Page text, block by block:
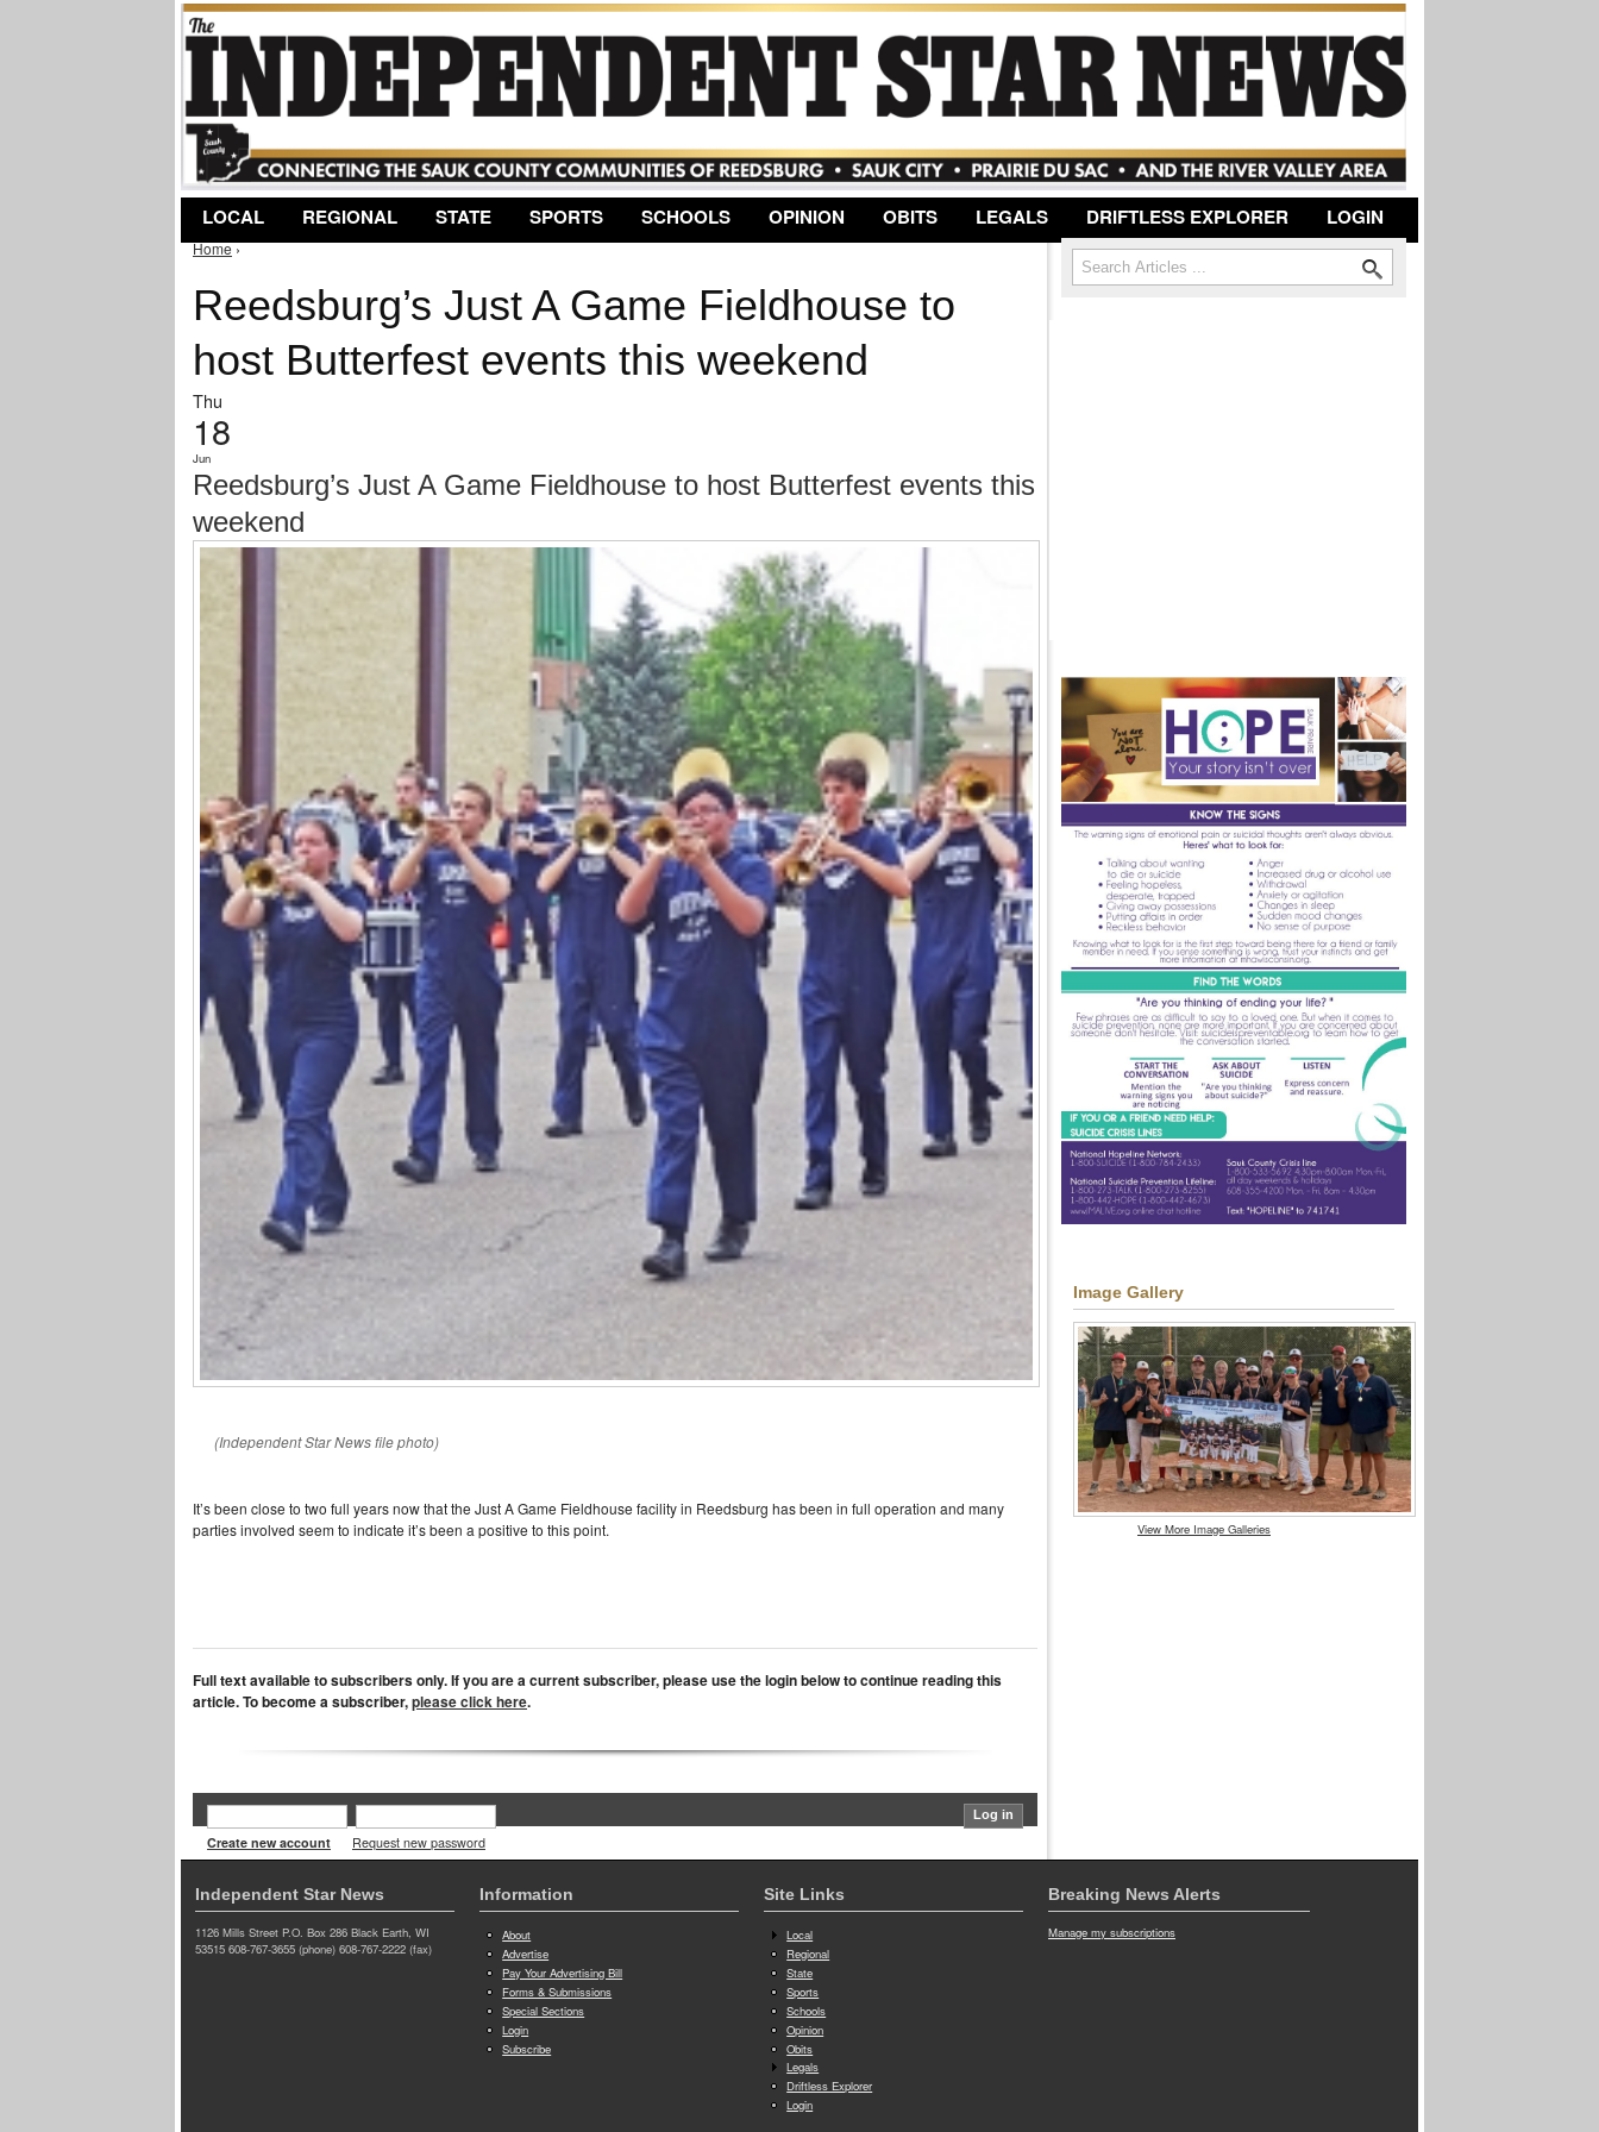
Jump to Navigation
LOCAL REGIONAL STATE SPORTS SCHOOLS OPINION OBITS LEGALS DRIFTLESS EXPLORER LOGIN
You are here
Home›
Reedsburg’s Just A Game Fieldhouse to
host Butterfest events this weekend
Thu
18
Jun
Reedsburg’s Just A Game Fieldhouse to host Butterfest events this
weekend
(Independent Star News file photo)
It’s been close to two full years now that the Just A Game Fieldhouse facility in Reedsburg has been in full operation and many
parties involved seem to indicate it’s been a positive to this point.
Full text available to subscribers only. If you are a current subscriber, please use the login below to continue reading this
article. To become a subscriber,please click here.
Create new account Request new password
Search form
Search
Image Gallery
View More Image Galleries
Independent Star News
1126 Mills Street P.O. Box 286 Black Earth, WI
53515 608-767-3655 (phone) 608-767-2222 (fax)
Information
About
Advertise
Pay Your Advertising Bill
Forms & Submissions
Special Sections
Login
Subscribe
Site Links
Local
Regional
State
Sports
Schools
Opinion
Obits
Legals
Driftless Explorer
Login
Breaking News Alerts
Manage my subscriptions